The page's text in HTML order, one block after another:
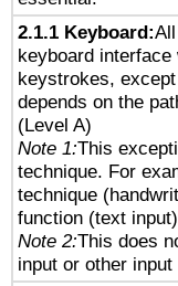
2.1.1 Keyboard:
keyboard
keystrokes,
depends on the
(Level A)
Note 1:This
technique. For
technique
function (text
Note 2:This does
input or other